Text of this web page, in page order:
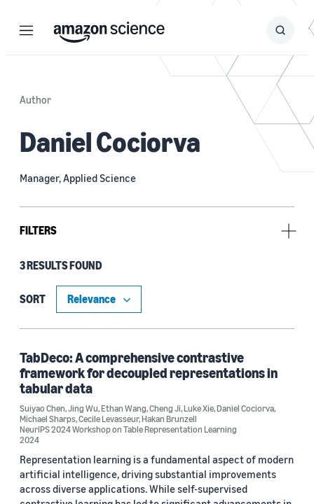
Menu Search
Submit
Author
Daniel Cociorva
Manager, Applied Science
FILTERS
Research area
Machine learning (3)
Tag
Classification algorithms (3)
Parameter estimation/optimization (1)
Tabular data (1)
3 RESULTS FOUND
SORT
TabDeco: A comprehensive contrastive
framework for decoupled representations in
tabular data
Suiyao Chen,Jing Wu,Ethan Wang,Cheng Ji,Luke Xie,Daniel Cociorva,
Michael Sharps,Cecile Levasseur,Hakan Brunzell
NeurIPS 2024 Workshop on Table Representation Learning
2024
Representation learning is a fundamental aspect of modern
artificial intelligence, driving substantial improvements
across diverse applications. While self-supervised